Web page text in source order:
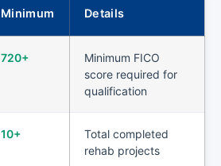
Minimum Details
720+
Minimum FICO
score required for
qualification
10+
Total completed
rehab projects